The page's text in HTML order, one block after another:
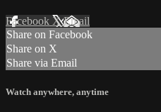
Facebook XEmail
Share on Facebook
Share on X
Share via Email
Watch anywhere, anytime